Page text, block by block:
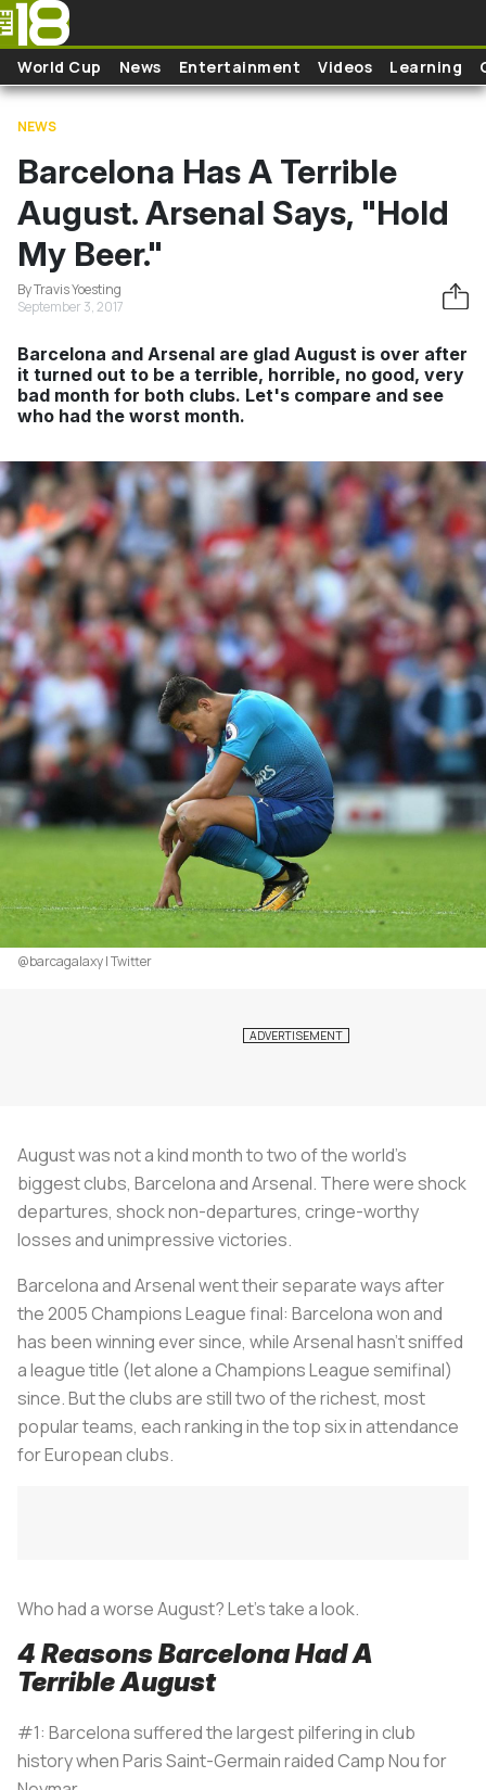
Skip to main content
World Cup News Entertainment Videos Learning
NEWS
Barcelona Has A Terrible
August. Arsenal Says, "Hold
My Beer."
By Travis Yoesting
September 3, 2017
Barcelona and Arsenal are glad August is over after
it turned out to be a terrible, horrible, no good, very
bad month for both clubs. Let's compare and see
who had the worst month.
@barcagalaxy | Twitter
August was not a kind month to two of the world’s
biggest clubs, Barcelona and Arsenal. There were shock
departures, shock non-departures, cringe-worthy
losses and unimpressive victories.
Barcelona and Arsenal went their separate ways after
the 2005 Champions League final: Barcelona won and
has been winning ever since, while Arsenal hasn’t sniffed
a league title (let alone a Champions League semifinal)
since. But the clubs are still two of the richest, most
popular teams, each ranking in the top six in attendance
for European clubs.
Who had a worse August? Let’s take a look.
4 Reasons Barcelona Had A
Terrible August
#1: Barcelona suffered the largest pilfering in club
history when Paris Saint-Germain raided Camp Nou for